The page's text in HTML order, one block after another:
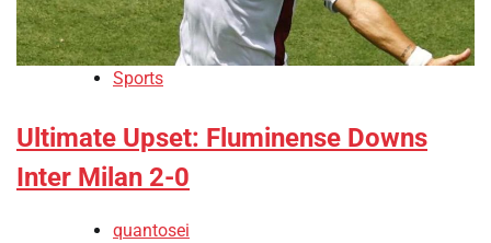
Sports
Ultimate Upset: Fluminense Downs
Inter Milan 2-0
quantosei